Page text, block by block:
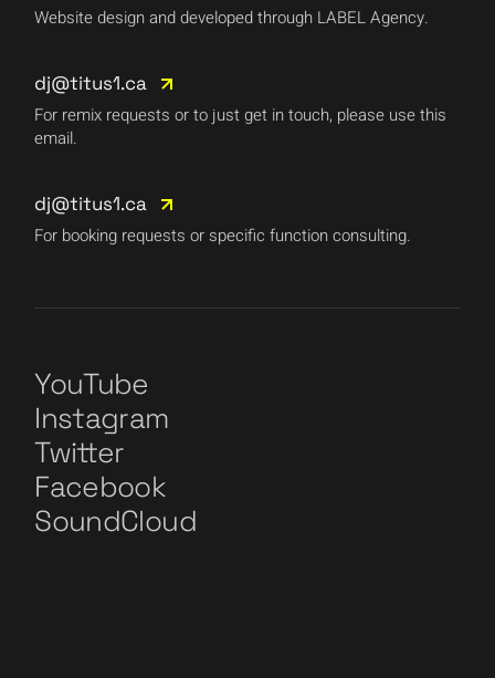
Website design and developed through LABEL Agency.
dj@titus1.ca
For remix requests or to just get in touch, please use this
email.
dj@titus1.ca
For booking requests or specific function consulting.
YouTube
Instagram
Twitter
Facebook
SoundCloud